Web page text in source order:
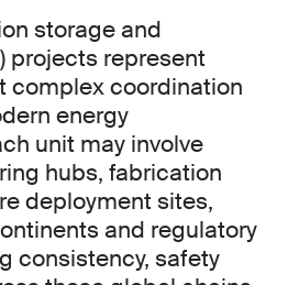
storage and
projects represent
complex coordination
energy
unit may involve
hubs, fabrication
deployment sites,
and regulatory
consistency, safety